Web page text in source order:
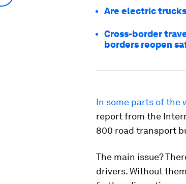
Are electric
Cross-border
borders reopen
In some parts of the
report from the
800 road transport
The main issue?
drivers. Without